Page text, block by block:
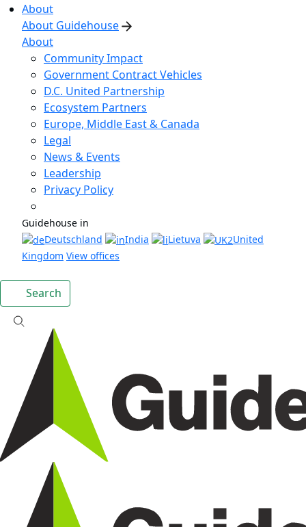
About
About Guidehouse
About
Community Impact
Government Contract Vehicles
D.C. United Partnership
Ecosystem Partners
Europe, Middle East & Canada
Legal
News & Events
Leadership
Privacy Policy
Guidehouse in
Deutschland
India Lietuva
United
Kingdom View offices
Search